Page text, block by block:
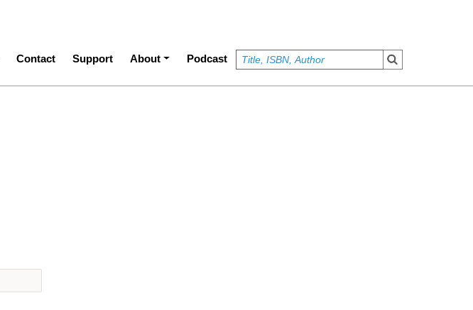
Contact Support About Podcast